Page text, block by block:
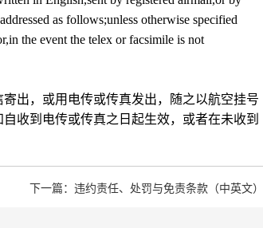
as follows;unless otherwise specified
the event the telex or facsimile is not
出，或用电传或传真发出，随之以航空挂号
收到电传或传真之日起生效，或者在未收到
下一篇：违约责任、处罚与免责条款（中英文）